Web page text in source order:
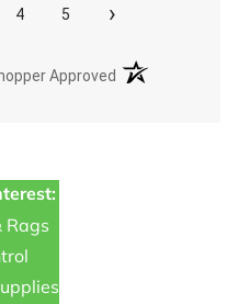
4 5 ›
Approved (opens in a new
Rags